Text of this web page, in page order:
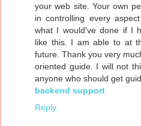
your web site. Your own
in controlling every
what I would've done if I
like this. I am able to at
future. Thank you very
oriented guide. I will not
anyone who should get
backend support
Reply